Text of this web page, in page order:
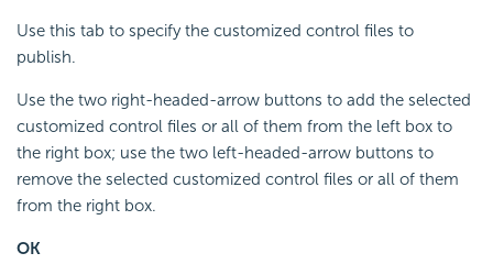
Use this tab to specify the customized control files to
publish.
Use the two right-headed-arrow buttons to add the selected
customized control files or all of them from the left box to
the right box; use the two left-headed-arrow buttons to
remove the selected customized control files or all of them
from the right box.
OK